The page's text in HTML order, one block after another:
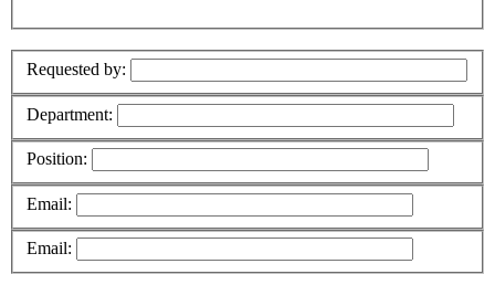
Requested by:
Department:
Position:
Email:
Email: